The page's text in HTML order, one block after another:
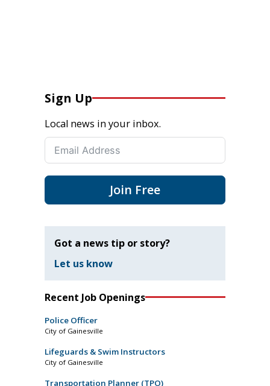
Sign Up
Local news in your inbox.
Join Free
Got a news tip or story?
Let us know
Recent Job Openings
Police Officer
City of Gainesville
Lifeguards & Swim Instructors
City of Gainesville
Transportation Planner (TPO)